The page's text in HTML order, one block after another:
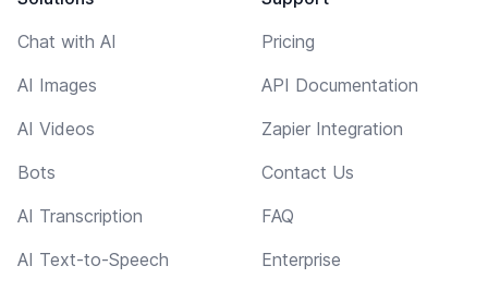
Chat with AI
AI Images
AI Videos
Bots
AI Transcription
AI Text-to-Speech
Pricing
API Documentation
Zapier Integration
Contact Us
FAQ
Enterprise